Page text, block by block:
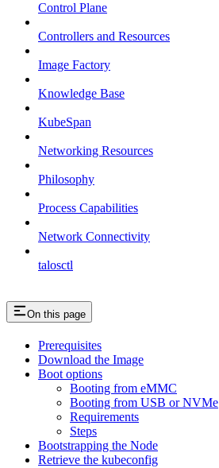
Control Plane
Controllers and Resources
Image Factory
Knowledge Base
KubeSpan
Networking Resources
Philosophy
Process Capabilities
Network Connectivity
talosctl
On this page
Prerequisites
Download the Image
Boot options
Booting from eMMC
Booting from USB or NVMe
Requirements
Steps
Bootstrapping the Node
Retrieve the kubeconfig